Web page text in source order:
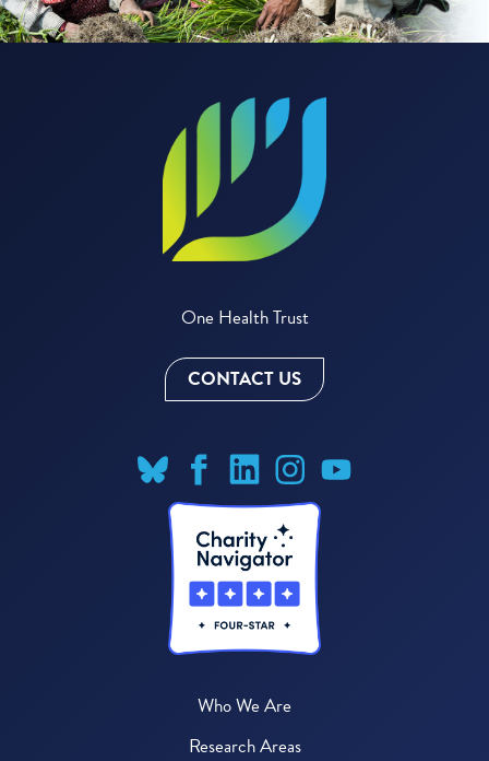
One Health Trust
CONTACT US
Who We Are
Research Areas